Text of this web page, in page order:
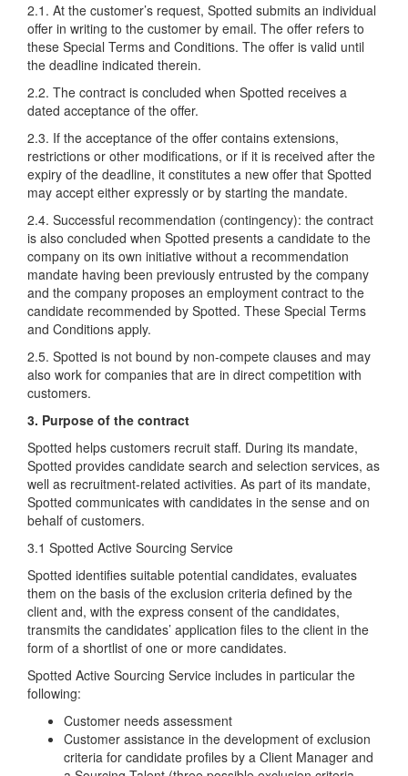
2.1. At the customer’s request, Spotted submits an individual
offer in writing to the customer by email. The offer refers to
these Special Terms and Conditions. The offer is valid until
the deadline indicated therein.
2.2. The contract is concluded when Spotted receives a
dated acceptance of the offer.
2.3. If the acceptance of the offer contains extensions,
restrictions or other modifications, or if it is received after the
expiry of the deadline, it constitutes a new offer that Spotted
may accept either expressly or by starting the mandate.
2.4. Successful recommendation (contingency): the contract
is also concluded when Spotted presents a candidate to the
company on its own initiative without a recommendation
mandate having been previously entrusted by the company
and the company proposes an employment contract to the
candidate recommended by Spotted. These Special Terms
and Conditions apply.
2.5. Spotted is not bound by non-compete clauses and may
also work for companies that are in direct competition with
customers.
3. Purpose of the contract
Spotted helps customers recruit staff. During its mandate,
Spotted provides candidate search and selection services, as
well as recruitment-related activities. As part of its mandate,
Spotted communicates with candidates in the sense and on
behalf of customers.
3.1 Spotted Active Sourcing Service
Spotted identifies suitable potential candidates, evaluates
them on the basis of the exclusion criteria defined by the
client and, with the express consent of the candidates,
transmits the candidates’ application files to the client in the
form of a shortlist of one or more candidates.
Spotted Active Sourcing Service includes in particular the
following:
Customer needs assessment
Customer assistance in the development of exclusion
criteria for candidate profiles by a Client Manager and